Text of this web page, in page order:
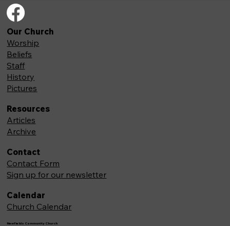
Newfields Community Church
Our Church
Worship
Beliefs
Staff
History
Pictures
Resources
Articles
Archive
Contact
Contact Form
Sign up for our newsletter
Calendar
Church Calendar